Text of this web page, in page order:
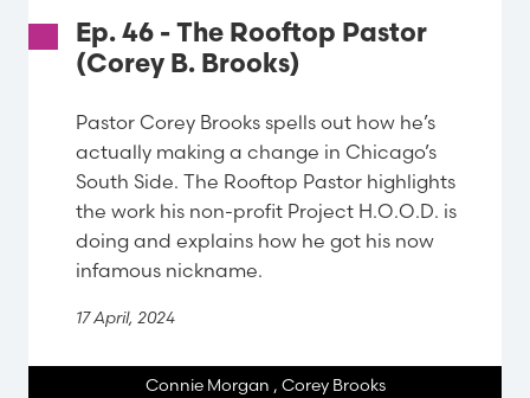
Ep. 46 - The Rooftop Pastor
(Corey B. Brooks)
Pastor Corey Brooks spells out how he’s
actually making a change in Chicago’s
South Side. The Rooftop Pastor highlights
the work his non-profit Project H.O.O.D. is
doing and explains how he got his now
infamous nickname.
17 April, 2024
Connie Morgan , Corey Brooks